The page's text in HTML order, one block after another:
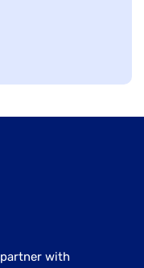
with